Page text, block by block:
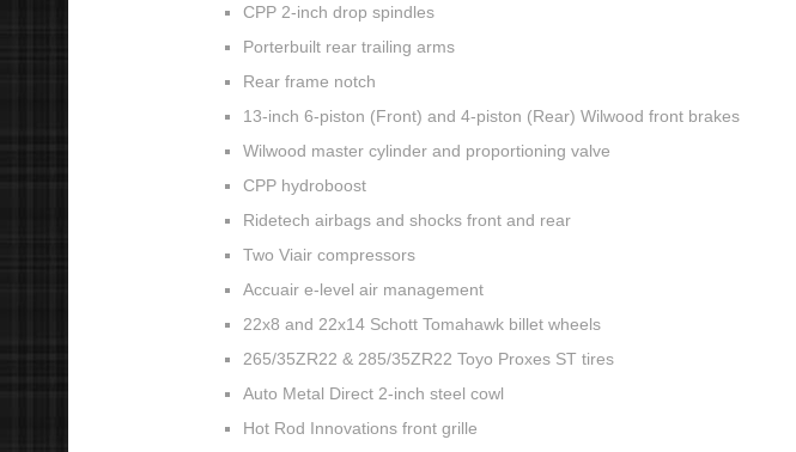
CPP 2-inch drop spindles
Porterbuilt rear trailing arms
Rear frame notch
13-inch 6-piston (Front) and 4-piston (Rear) Wilwood front brakes
Wilwood master cylinder and proportioning valve
CPP hydroboost
Ridetech airbags and shocks front and rear
Two Viair compressors
Accuair e-level air management
22x8 and 22x14 Schott Tomahawk billet wheels
265/35ZR22 & 285/35ZR22 Toyo Proxes ST tires
Auto Metal Direct 2-inch steel cowl
Hot Rod Innovations front grille